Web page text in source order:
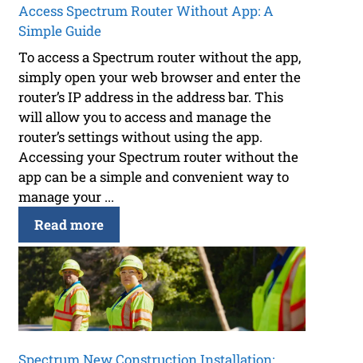
Access Spectrum Router Without App: A
Simple Guide
To access a Spectrum router without the app,
simply open your web browser and enter the
router’s IP address in the address bar. This
will allow you to access and manage the
router’s settings without using the app.
Accessing your Spectrum router without the
app can be a simple and convenient way to
manage your ...
Read more
Spectrum New Construction Installation: